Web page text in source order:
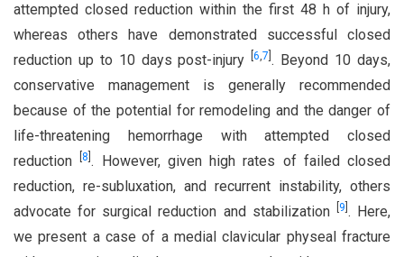
attempted closed reduction within the first 48 h of injury,
whereas others have demonstrated successful closed
reduction up to 10 days post-injury[6,7 . Beyond 10 days,
conservative management is generally recommended
because of the potential for remodeling and the danger of
life-threatening hemorrhage with attempted closed
reduction[8 . However, given high rates of failed closed
reduction, re-subluxation, and recurrent instability, others
advocate for surgical reduction and stabilization
9 . Here,
we present a case of a medial clavicular physeal fracture